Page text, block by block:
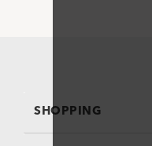
SHOPPING